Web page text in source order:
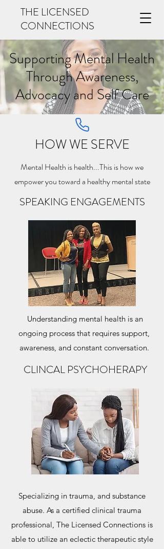
THE LICENSED
CONNECTIONS
Supporting Mental Health
Through Awareness,
Advocacy and Self Care
HOW WE SERVE
Mental Health is health...This is how we
empower you toward a healthy mental state
SPEAKING ENGAGEMENTS
Understanding mental health is an
ongoing process that requires support,
awareness, and constant conversation.
CLINCAL PSYCHOHERAPY
Specializing in trauma, and substance
abuse. As a certified clinical trauma
professional, The Licensed Connections is
able to utilize an eclectic therapeutic style